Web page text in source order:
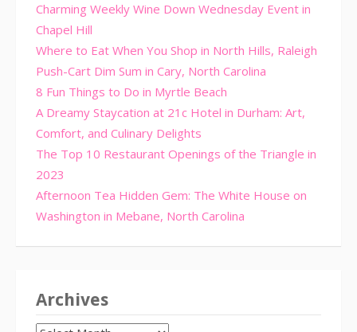
Charming Weekly Wine Down Wednesday Event in
Chapel Hill
Where to Eat When You Shop in North Hills, Raleigh
Push-Cart Dim Sum in Cary, North Carolina
8 Fun Things to Do in Myrtle Beach
A Dreamy Staycation at 21c Hotel in Durham: Art,
Comfort, and Culinary Delights
The Top 10 Restaurant Openings of the Triangle in
2023
Afternoon Tea Hidden Gem: The White House on
Washington in Mebane, North Carolina
Archives